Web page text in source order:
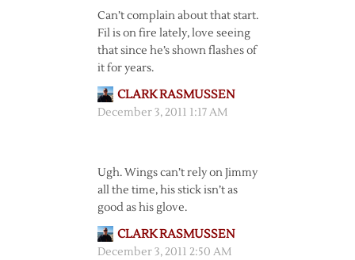
Can’t complain about that start.
Fil is on fire lately, love seeing
that since he’s shown flashes of
it for years.
CLARK RASMUSSEN
December 3, 2011 1:17 AM
Ugh. Wings can’t rely on Jimmy
all the time, his stick isn’t as
good as his glove.
CLARK RASMUSSEN
December 3, 2011 2:50 AM